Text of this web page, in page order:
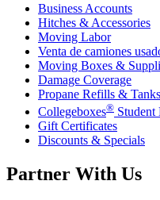
Business Accounts
Hitches & Accessories
Moving Labor
Venta de camiones
Moving Boxes &
Damage Coverage
Propane Refills & Tanks
Collegeboxes®
Gift Certificates
Discounts & Specials
Partner With Us